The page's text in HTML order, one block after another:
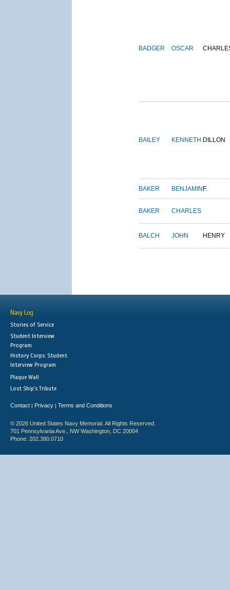
BADGER OSCAR
BAILEY KENNETH DILLON
BAKER BENJAMIN F.
BAKER CHARLES
BALCH JOHN HENRY
Navy Log
Stories of Service
Student Interview
Program
History Corps: Student
Interview Program
Plaque Wall
Lost Ship's Tribute
Contact | Privacy | Terms and Conditions
© 2026 United States Navy Memorial. All Rights Reserved.
701 Pennsylvania Ave., NW Washington, DC 20004
Phone: 202.380.0710